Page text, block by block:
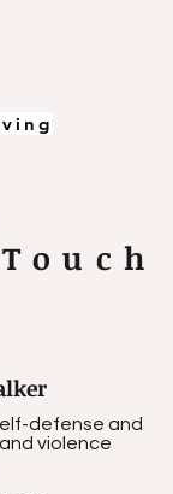
h
defense and
violence